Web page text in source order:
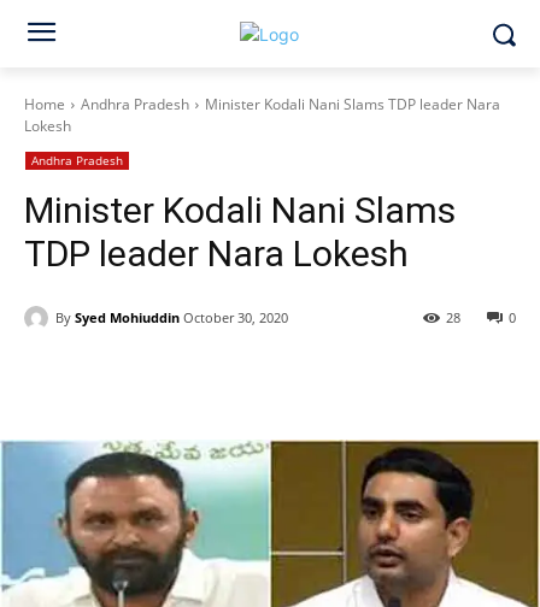
Home Andhra Pradesh
Minister Kodali Nani Slams TDP leader Nara
Lokesh
Andhra Pradesh
Minister Kodali Nani Slams
TDP leader Nara Lokesh
By Syed Mohiuddin October 30, 2020 0
28